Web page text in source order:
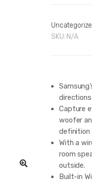
SKU: N/A
Capture
woofer
definition
With a
room
outside.
Built-in